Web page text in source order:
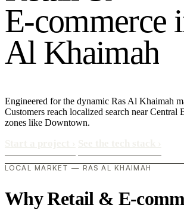
E-commerce i
Al Khaimah
Engineered for the dynamic Ras Al Khaimah
Customers reach localized search near Central
zones like Downtown.
LOCAL MARKET — RAS AL KHAIMAH
Why Retail & E-